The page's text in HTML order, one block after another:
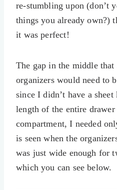
re-stumbling upon (don’t
things you already own?)
it was perfect!
The gap in the middle
organizers would need to
since I didn’t have a
length of the entire
compartment, I needed
is seen when the
was just wide enough for
which you can see below.